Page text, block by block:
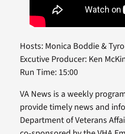
Hosts: Monica Boddie &
Excutive Producer: Ken
Run Time: 15:00
VA News is a weekly
provide timely news and
Department of Veterans